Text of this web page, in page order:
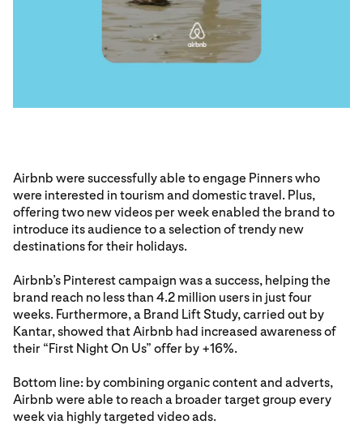
Airbnb were successfully able to engage Pinners who
were interested in tourism and domestic travel. Plus,
offering two new videos per week enabled the brand to
introduce its audience to a selection of trendy new
destinations for their holidays.
Airbnb’s Pinterest campaign was a success, helping the
brand reach no less than 4.2 million users in just four
weeks. Furthermore, a Brand Lift Study, carried out by
Kantar, showed that Airbnb had increased awareness of
their “First Night On Us” offer by +16%.
Bottom line: by combining organic content and adverts,
Airbnb were able to reach a broader target group every
week via highly targeted video ads.